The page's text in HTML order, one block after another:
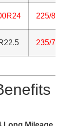
225/
235/